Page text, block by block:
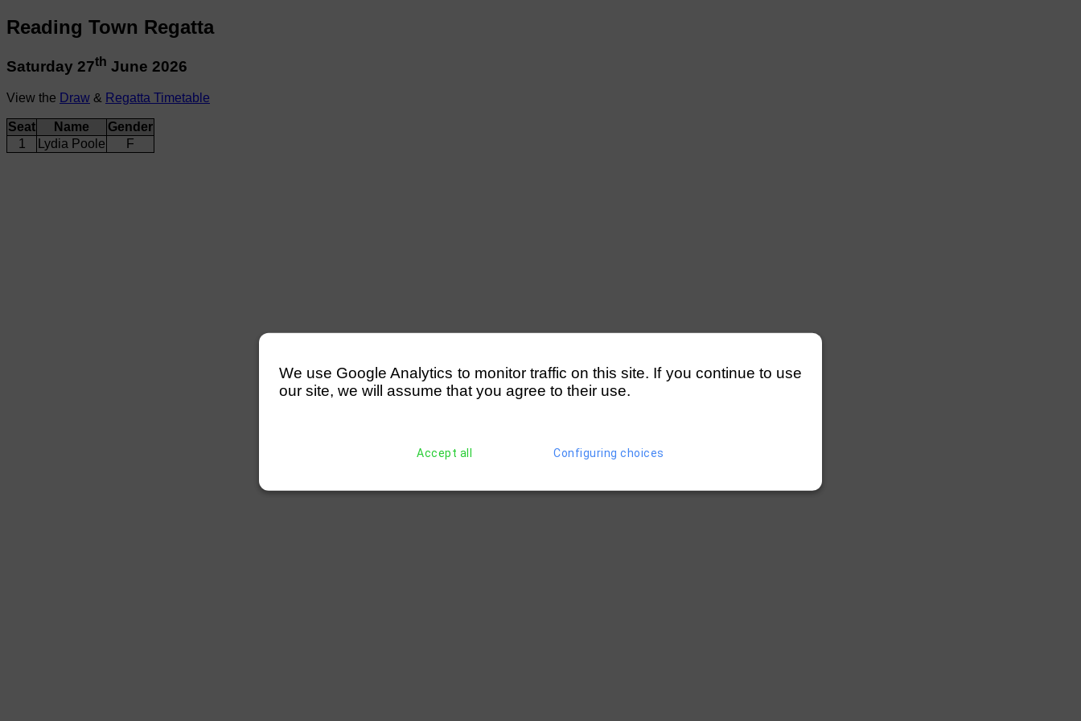
Reading Town Regatta
Saturday 27th June 2026
View the Draw & Regatta Timetable
Seat Name
Gender
1
Lydia Poole F
We use Google Analytics to monitor traffic on this site. If you continue to use
our site, we will assume that you agree to their use.
Accept all Configuring choices